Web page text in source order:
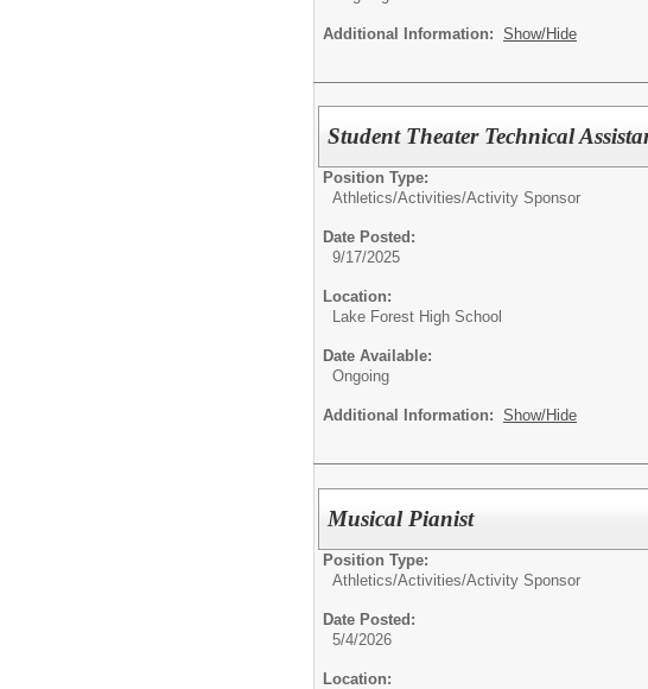
Additional Information: Show/Hide
Student Theater Technical
Position Type:
Athletics/Activities/Activity Sponsor
Date Posted:
9/17/2025
Location:
Lake Forest High School
Date Available:
Ongoing
Additional Information: Show/Hide
Musical Pianist
Position Type:
Athletics/Activities/Activity Sponsor
Date Posted:
5/4/2026
Location: